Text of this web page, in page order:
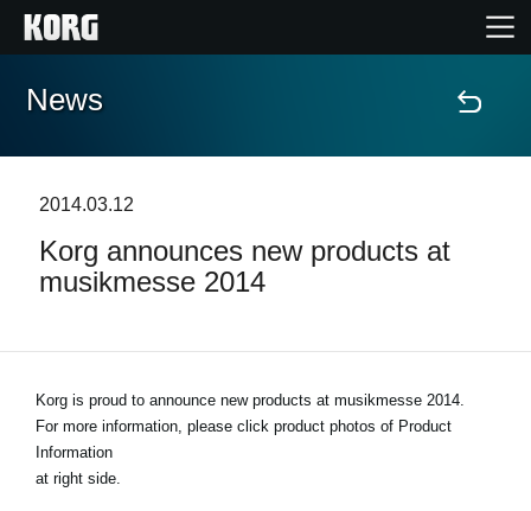
Home
Features
News
News
2014.03.12
Korg announces new products at
musikmesse 2014
Korg is proud to announce new products at musikmesse 2014.
For more information, please click product photos of Product
Information
at right side.